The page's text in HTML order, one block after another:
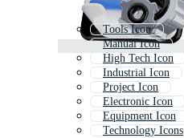
Tools Icon
Manual Icon
High Tech Icon
Industrial Icon
Project Icon
Electronic Icon
Equipment Icon
Technology Icons